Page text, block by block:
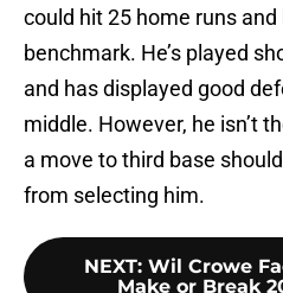
could hit 25 home runs
benchmark. He’s played
and has displayed good
middle. However, he isn’t
a move to third base
from selecting him.
NEXT: Wil Crowe
Make or Break